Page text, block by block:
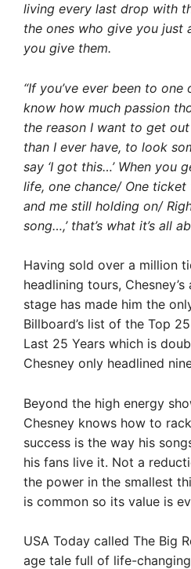
living every last drop with
the ones who give you just
you give them.
“If you’ve ever been to
know how much passion
the reason I want to get
than I ever have, to look
say ‘I got this…’ When you
life, one chance/ One
and me still holding on/
song…,’ that’s what it’s all
Having sold over a million
headlining tours,
stage has made him the
Billboard’s list of the Top
Last 25 Years which is
Chesney only headlined
Beyond the high energy
Chesney knows how to
success is the way his
his fans live it. Not a
the power in the smallest
is common so its value is
USA Today called The Big
age tale full of life-